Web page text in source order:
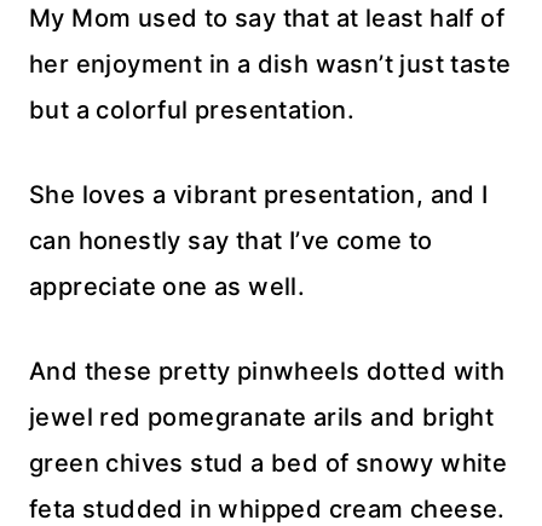
My Mom used to say that at least half of
her enjoyment in a dish wasn’t just taste
but a colorful presentation.
She loves a vibrant presentation, and I
can honestly say that I’ve come to
appreciate one as well.
And these pretty pinwheels dotted with
jewel red pomegranate arils and bright
green chives stud a bed of snowy white
feta studded in whipped cream cheese.